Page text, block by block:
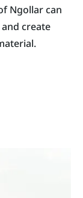
Ngollar can
create